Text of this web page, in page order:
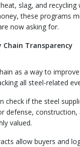
slag, and
these programs
now asking for.
Chain Transparency
as a way to
all steel-related
check if the steel
defense,
valued.
allow buyers and